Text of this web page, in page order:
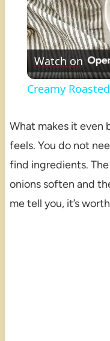
Watch on
Creamy
What makes it even
feels. You do not
find ingredients.
onions soften and
me tell you, it’s